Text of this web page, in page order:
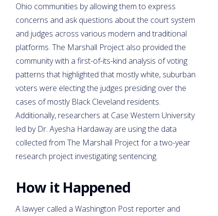
Ohio communities by allowing them to express
concerns and ask questions about the court system
and judges across various modern and traditional
platforms. The Marshall Project also provided the
community with a first-of-its-kind analysis of voting
patterns that highlighted that mostly white, suburban
voters were electing the judges presiding over the
cases of mostly Black Cleveland residents.
Additionally, researchers at Case Western University
led by Dr. Ayesha Hardaway are using the data
collected from The Marshall Project for a two-year
research project investigating sentencing.
How it Happened
A lawyer called a Washington Post reporter and